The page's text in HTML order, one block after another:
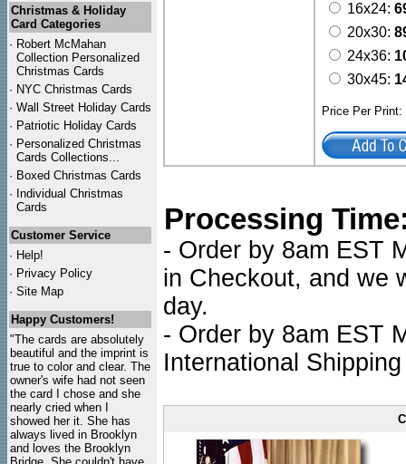
Christmas & Holiday
Card Categories
· Robert McMahan
Collection Personalized
Christmas Cards
· NYC Christmas Cards
· Wall Street Holiday Cards
· Patriotic Holiday Cards
· Personalized Christmas
Cards Collections...
· Boxed Christmas Cards
· Individual Christmas
Cards
Customer Service
· Help!
· Privacy Policy
· Site Map
Happy Customers!
"The cards are absolutely
beautiful and the imprint is
true to color and clear. The
owner's wife had not seen
the card I chose and she
nearly cried when I
showed her it. She has
always lived in Brooklyn
and loves the Brooklyn
16x24:
20x30:
24x36:
30x45:
Price Per
Processing
- Order by 8am EST
in Checkout, and we
day.
- Order by 8am EST
International